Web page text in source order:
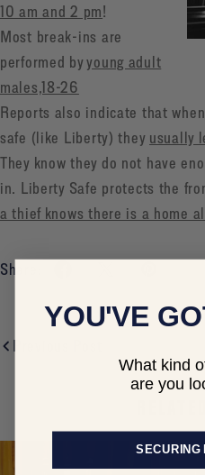
10 am and 2 pm!
Most break-ins are
performed byyoung adult
males,18-26
Reports also indicate that
safe (like Liberty) they usually
They know they do not have
in. Liberty Safe protects the
a thief knows there is a home
Share:
YOU'VE
What kind
are you
SECURING